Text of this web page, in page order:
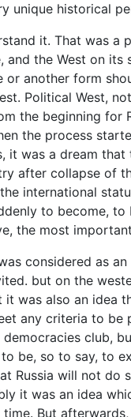
unique historical
it. That was a
and the West on its
or another form
Political West,
the beginning for
the process
it was a dream
after collapse of
international
to become,
the most
considered as an
but on the
it was also an idea
any criteria to
club,
to be, so to say, to
Russia will not do
it was an idea
But